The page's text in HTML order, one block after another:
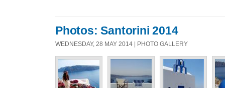
Photos: Santorini 2014
WEDNESDAY, 28 MAY 2014 | PHOTO GALLERY